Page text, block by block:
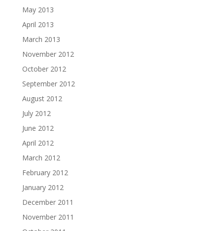
May 2013
April 2013
March 2013
November 2012
October 2012
September 2012
August 2012
July 2012
June 2012
April 2012
March 2012
February 2012
January 2012
December 2011
November 2011